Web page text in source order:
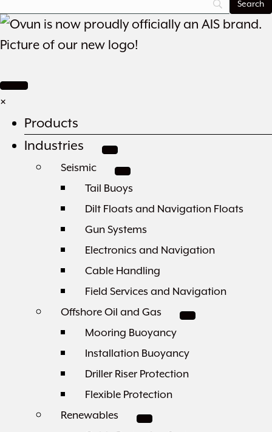
×
Products
Industries
Seismic
Tail Buoys
Dilt Floats and Navigation Floats
Gun Systems
Electronics and Navigation
Cable Handling
Field Services and Navigation
Offshore Oil and Gas
Mooring Buoyancy
Installation Buoyancy
Driller Riser Protection
Flexible Protection
Renewables